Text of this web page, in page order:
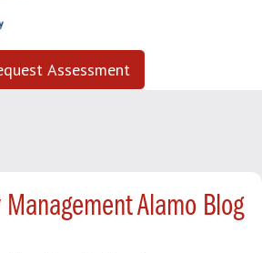
Assessment
Alamo Blog